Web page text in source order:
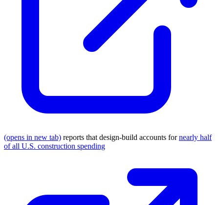
(opens in new tab) reports that design-build accounts fornearly half
of all U.S. construction spending